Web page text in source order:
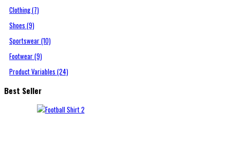
Clothing (7)
Shoes (9)
Sportswear (10)
Footwear (9)
Product Variables (24)
Best Seller